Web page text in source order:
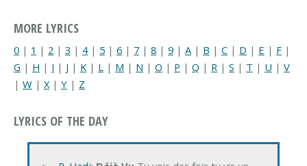
MORE LYRICS
0 | 1 | 2 | 3 | 4| 5 | 6 | 7 | 8 | 9 | A | B | C | D | E | F |
G | H | I | J | K | L | M | N | O | P | Q | R | S | T | U | V
| W | X | Y | Z
LYRICS OF THE DAY